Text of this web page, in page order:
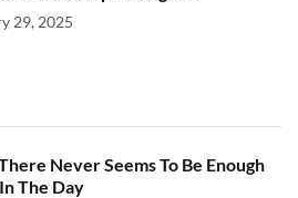
29, 2025
Never Seems To Be Enough
The Day